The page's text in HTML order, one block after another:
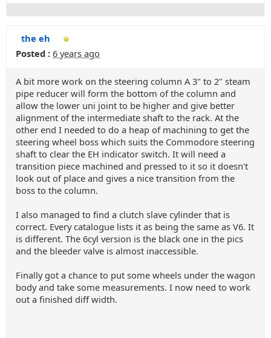
the eh
Posted : 6 years ago
A bit more work on the steering column A 3" to 2" steam
pipe reducer will form the bottom of the column and
allow the lower uni joint to be higher and give better
alignment of the intermediate shaft to the rack. At the
other end I needed to do a heap of machining to get the
steering wheel boss which suits the Commodore steering
shaft to clear the EH indicator switch. It will need a
transition piece machined and pressed to it so it doesn't
look out of place and gives a nice transition from the
boss to the column.
I also managed to find a clutch slave cylinder that is
correct. Every catalogue lists it as being the same as V6. It
is different. The 6cyl version is the black one in the pics
and the bleeder valve is almost inaccessible.
Finally got a chance to put some wheels under the wagon
body and take some measurements. I now need to work
out a finished diff width.